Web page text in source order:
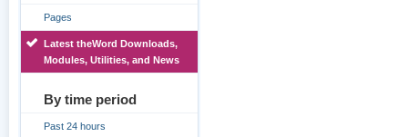
Pages
Latest theWord Downloads,
Modules, Utilities, and News
By time period
Past 24 hours